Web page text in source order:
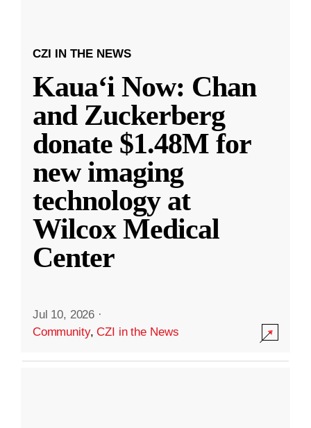
CZI IN THE NEWS
Kauaʻi Now: Chan
and Zuckerberg
donate $1.48M for
new imaging
technology at
Wilcox Medical
Center
Jul 10, 2026 ·
Community,CZI in the News